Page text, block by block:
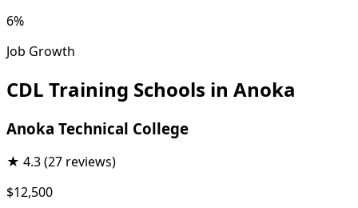
6%
Job Growth
CDL Training Schools in Anoka
Anoka Technical College
★ 4.3(27 reviews)
$12,500